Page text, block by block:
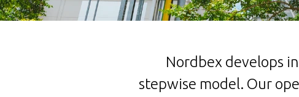
Nordbex develops
stepwise model. Our